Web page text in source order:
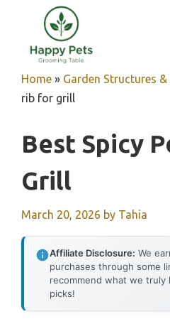
content
Home » Garden Structures &
rib for grill
Best Spicy
Grill
March 20, 2026 by Tahia
Affiliate Disclosure: We
purchases through some
recommend what we
picks!